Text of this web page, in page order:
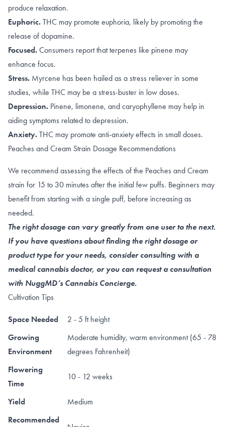
produce relaxation.
Euphoric.THC may promote euphoria, likely by promoting the
release of dopamine.
Focused.Consumers report that terpenes like pinene may
enhance focus.
Stress. Myrcene has been hailed as astress reliever in some
studies, while THC may be a stress-buster in low doses.
Depression. Pinene, limonene, and caryophyllene may help in
aiding symptoms related to depression.
Anxiety.THC may promote anti-anxiety effects in small doses.
Peaches and Cream Strain Dosage Recommendations
We recommend assessing the effects of the Peaches and Cream
strain for 15 to 30 minutes after the initial few puffs. Beginners may
benefit from starting with a single puff, before increasing as
needed.
The right dosage can vary greatly from one user to the next.
If you have questions about finding the right dosage or
product type for your needs, consider consulting with a
medical cannabis doctor, or you can request a consultation
with NuggMD’s Cannabis Concierge.
Cultivation Tips
Space Needed
2 - 5 ft height
Growing
Environment
Moderate humidity, warm environment (65 - 78
degrees Fahrenheit)
Flowering
Time
10 - 12 weeks
Yield
Medium
Recommended